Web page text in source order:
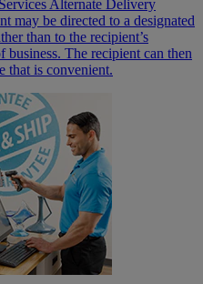
Alternate Delivery
may be directed to a designated
than to the recipient’s
business. The recipient can then
that is convenient.